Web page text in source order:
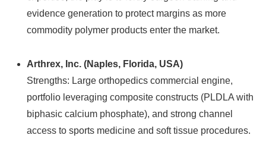
evidence generation to protect margins as more
commodity polymer products enter the market.
Arthrex, Inc. (Naples, Florida, USA)
Strengths: Large orthopedics commercial engine,
portfolio leveraging composite constructs (PLDLA with
biphasic calcium phosphate), and strong channel
access to sports medicine and soft tissue procedures.